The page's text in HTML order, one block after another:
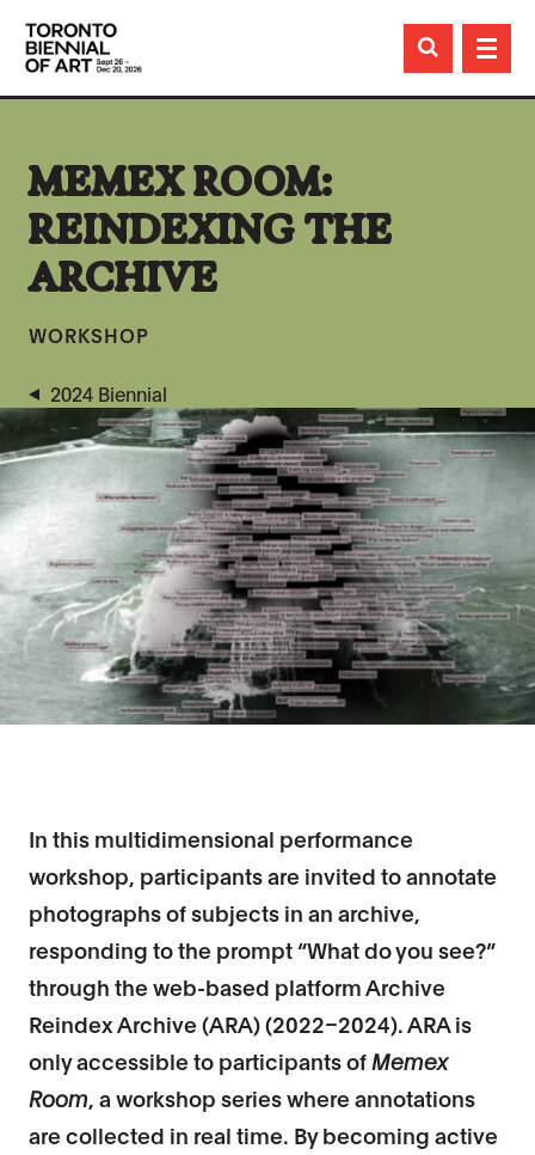

MEMEX ROOM:
REINDEXING THE
ARCHIVE
WORKSHOP
2024 Biennial
In this multidimensional performance
workshop, participants are invited to annotate
photographs of subjects in an archive,
responding to the prompt “What do you see?”
through the web-based platform Archive
Reindex Archive (ARA) (2022–2024). ARA is
only accessible to participants ofMemex
Room, a workshop series where annotations
are collected in real time. By becoming active